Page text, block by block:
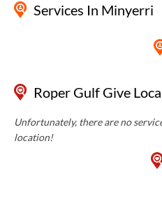
Services In Minyerri
Roper Gulf Give
Unfortunately, there are no
location!